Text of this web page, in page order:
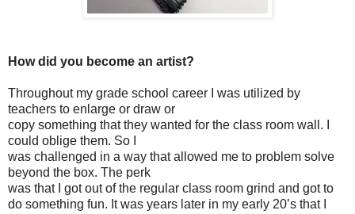
How did you become an artist?
Throughout my grade school career I was utilized by
teachers to enlarge or draw or
copy something that they wanted for the class room wall. I
could oblige them. So I
was challenged in a way that allowed me to problem solve
beyond the box. The perk
was that I got out of the regular class room grind and got to
do something fun. It was years later in my early 20’s that I